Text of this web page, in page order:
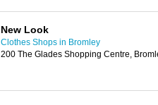
New Look
Clothes Shops in Bromley
200 The Glades Shopping Centre,